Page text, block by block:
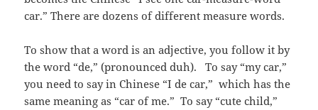
car.” There are dozens of different measure words.
To show that a word is an adjective, you follow it by
the word “de,” (pronounced duh). To say “my car,”
you need to say in Chinese “I de car,” which has the
same meaning as “car of me.” To say “cute child,”